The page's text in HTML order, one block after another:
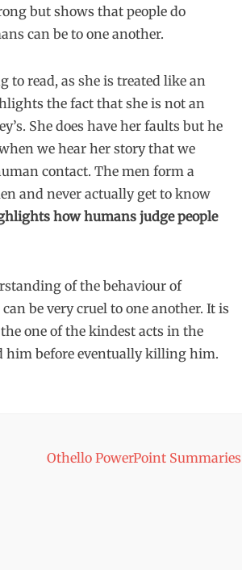
but shows that people do
can be to one another.
to read, as she is treated like an
the fact that she is not an
She does have her faults but he
we hear her story that we
contact. The men form a
and never actually get to know
how humans judge people
of the behaviour of
be very cruel to one another. It is
one of the kindest acts in the
him before eventually killing him.
Othello PowerPoint Summaries